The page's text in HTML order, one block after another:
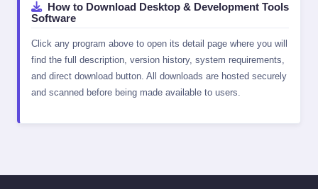
How to Download Desktop & Development Tools
Software
Click any program above to open its detail page where you will
find the full description, version history, system requirements,
and direct download button. All downloads are hosted securely
and scanned before being made available to users.